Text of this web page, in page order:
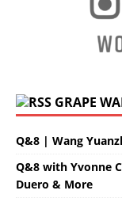
GRAPE
Q&8 | Wang
Q&8 with Yvonne
Duero & More